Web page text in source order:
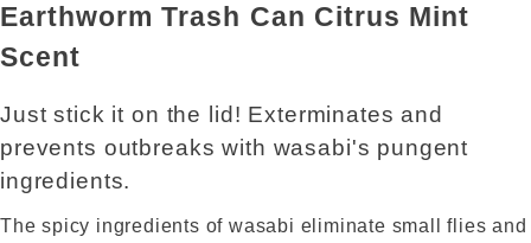
Earthworm Trash Can Citrus Mint
Scent
Just stick it on the lid! Exterminates and
prevents outbreaks with wasabi's pungent
ingredients.
The spicy ingredients of wasabi eliminate small flies and